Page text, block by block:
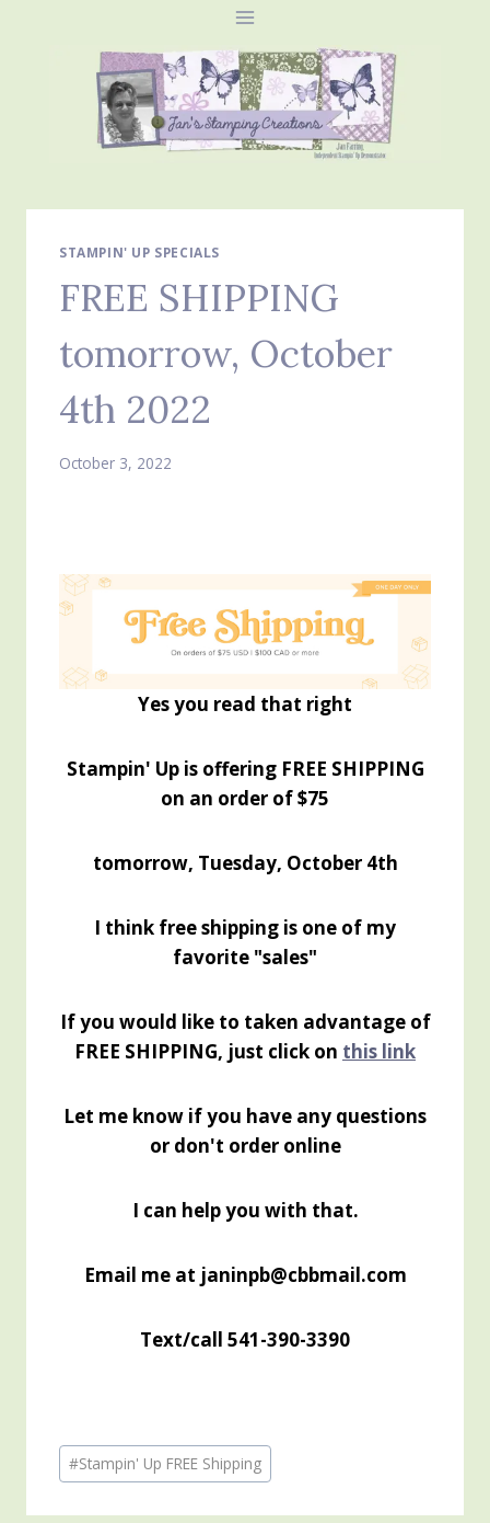
STAMPIN' UP SPECIALS
FREE SHIPPING
tomorrow, October
4th 2022
October 3, 2022
Yes you read that right
Stampin' Up is offering FREE SHIPPING
on an order of $75
tomorrow, Tuesday, October 4th
I think free shipping is one of my
favorite "sales"
If you would like to taken advantage of
FREE SHIPPING, just click on this link
Let me know if you have any questions
or don't order online
I can help you with that.
Email me at janinpb@cbbmail.com
Text/call 541-390-3390
Post
Tags:
#Stampin' Up FREE Shipping